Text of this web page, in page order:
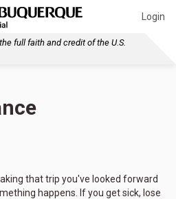
Login
full faith and credit of the U.S.
that trip you've looked forward
happens. If you get sick, lose